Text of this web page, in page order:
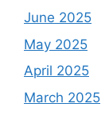
June 2025
May 2025
April 2025
March 2025